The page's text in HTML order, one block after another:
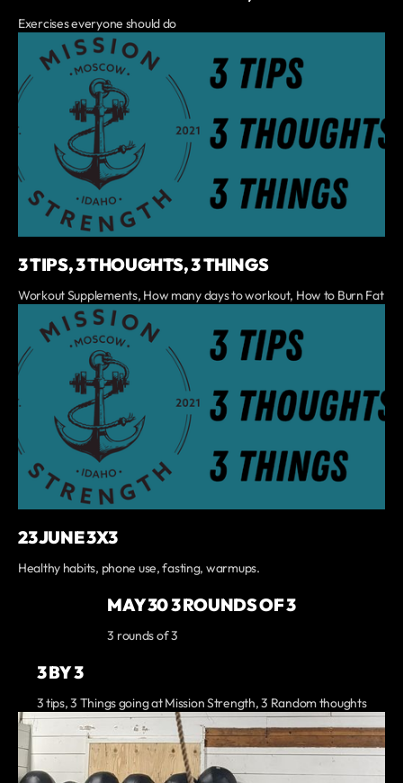
Exercises everyone should do
3 TIPS, 3 THOUGHTS, 3 THINGS
Workout Supplements, How many days to workout, How to Burn Fat
23 JUNE 3X3
Healthy habits, phone use, fasting, warmups.
MAY 30 3 ROUNDS OF 3
3 rounds of 3
3 BY 3
3 tips, 3 Things going at Mission Strength, 3 Random thoughts